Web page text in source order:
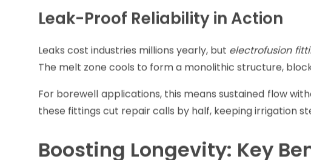
fitting's barcode, applies precise voltage, and fuses
This method resists hydraulic surges better, vital for
Leak-Proof Reliability in Action
Leaks cost industries millions yearly, butelectrofusion